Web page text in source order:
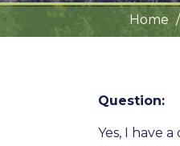
Home
Question:
Yes, I have